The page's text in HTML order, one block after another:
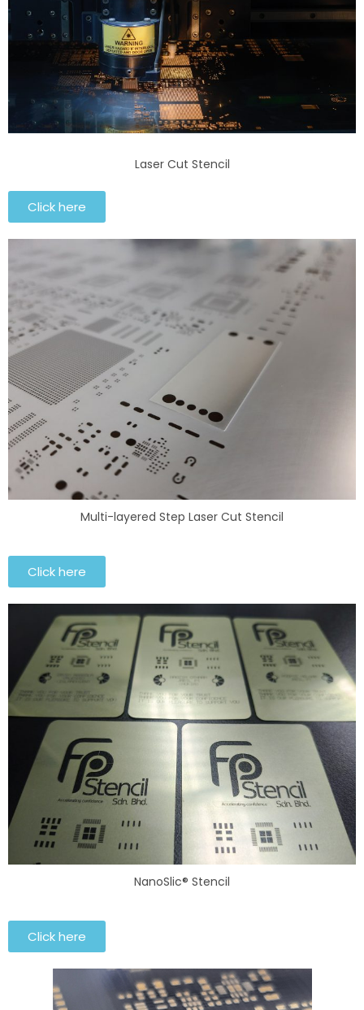
Laser Cut Stencil
Click here
Multi-layered Step Laser Cut Stencil
Click here
NanoSlic® Stencil
Click here